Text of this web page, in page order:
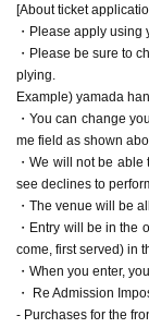
- Purchases for the
* Purchases under
t.
Example: Front
wed
Lost in lottery for
a tickets → Cannot
If you are paying
If your card cannot
ed even if the
check your card
<Prohibited matters
・ Cancel of
・ Given name
・ Exchange
[About ticket
・Please apply using
・Please be sure to
plying.
Example) yamada
・You can change
me field as shown
・We will not be
see declines to
・The venue will be
・Entry will be in
come, first served) in
・When you enter,
・ Re Admission
- Purchases for the